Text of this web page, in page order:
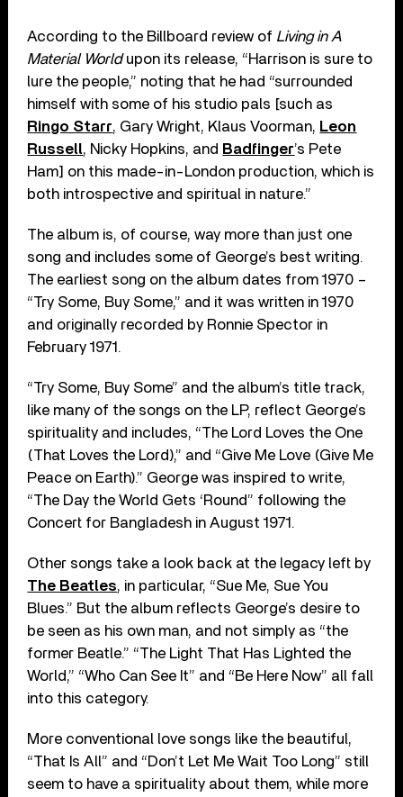
According to the Billboard review of Living in A
Material Worldupon its release, “Harrison is sure to
lure the people,” noting that he had “surrounded
himself with some of his studio pals [such as
Ringo Starr, Gary Wright, Klaus Voorman, Leon
Russell, Nicky Hopkins, and Badfinger’s Pete
Ham] on this made-in-London production, which is
both introspective and spiritual in nature.”
The album is, of course, way more than just one
song and includes some of George’s best writing.
The earliest song on the album dates from 1970 –
“Try Some, Buy Some,” and it was written in 1970
and originally recorded by Ronnie Spector in
February 1971.
“Try Some, Buy Some” and the album’s title track,
like many of the songs on the LP, reflect George’s
spirituality and includes, “The Lord Loves the One
(That Loves the Lord),” and “Give Me Love (Give Me
Peace on Earth).” George was inspired to write,
“The Day the World Gets ‘Round” following the
Concert for Bangladesh in August 1971.
Other songs take a look back at the legacy left by
The Beatles, in particular, “Sue Me, Sue You
Blues.” But the album reflects George’s desire to
be seen as his own man, and not simply as “the
former Beatle.” “The Light That Has Lighted the
World,” “Who Can See It” and “Be Here Now” all fall
into this category.
More conventional love songs like the beautiful,
“That Is All” and “Don’t Let Me Wait Too Long” still
seem to have a spirituality about them, while more